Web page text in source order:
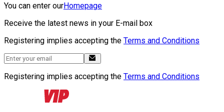
You can enter ourHomepage
Receive the latest news in your E-mail box
Registering implies accepting the Terms and Conditions
Registering implies accepting the Terms and Conditions